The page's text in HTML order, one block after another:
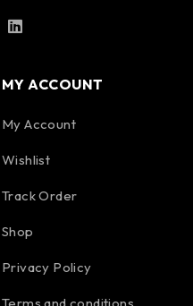
MY ACCOUNT
My Account
Wishlist
Track Order
Shop
Privacy Policy